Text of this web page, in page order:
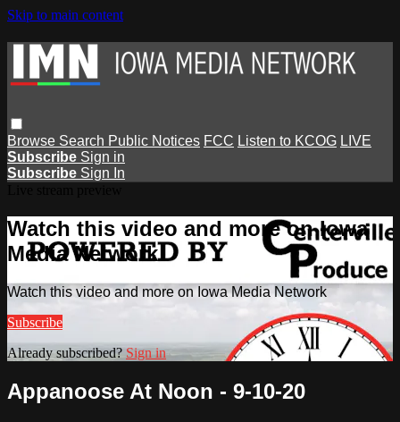
Skip to main content
Browse Search Public Notices FCC Listen to KCOG LIVE
Subscribe Sign in
Subscribe Sign In
Watch this video and more on Iowa
Media Network
Watch this video and more on Iowa Media Network
Subscribe
Already subscribed?Sign in
Appanoose At Noon - 9-10-20